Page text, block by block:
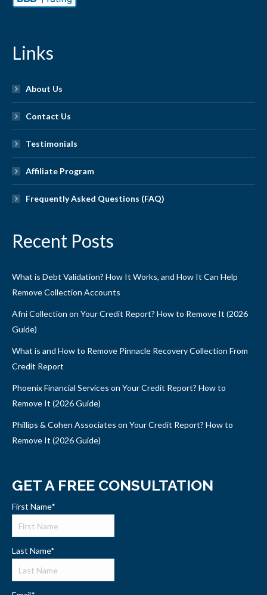
Links
About Us
Contact Us
Testimonials
Affiliate Program
Frequently Asked Questions (FAQ)
Recent Posts
What is Debt Validation? How It Works, and How It Can Help
Remove Collection Accounts
Afni Collection on Your Credit Report? How to Remove It (2026
Guide)
What is and How to Remove Pinnacle Recovery Collection From
Credit Report
Phoenix Financial Services on Your Credit Report? How to
Remove It (2026 Guide)
Phillips & Cohen Associates on Your Credit Report? How to
Remove It (2026 Guide)
GET A FREE CONSULTATION
First Name*
Last Name*